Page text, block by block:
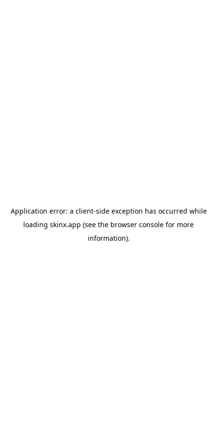
Application error: a client-side exception has occurred while
loading skinx.app (see the browser console for more
information).